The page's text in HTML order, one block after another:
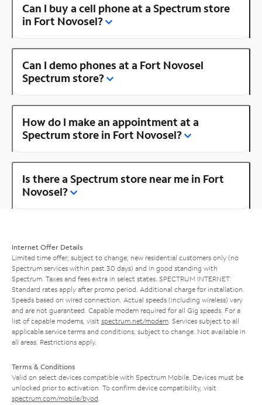
Can I buy a cell phone at a Spectrum store
in Fort Novosel?
Can I demo phones at a Fort Novosel
Spectrum store?
How do I make an appointment at a
Spectrum store in Fort Novosel?
Is there a Spectrum store near me in Fort
Novosel?
Internet Offer Details
Limited time offer; subject to change; new residential customers only (no
Spectrum services within past 30 days) and in good standing with
Spectrum. Taxes and fees extra in select states. SPECTRUM INTERNET:
Standard rates apply after promo period. Additional charge for installation.
Speeds based on wired connection. Actual speeds (including wireless) vary
and are not guaranteed. Capable modem required for all Gig speeds. For a
list of capable modems, visit spectrum.net/modem . Services subject to all
applicable service terms and conditions, subject to change. Not available in
all areas. Restrictions apply.
Terms & Conditions
Valid on select devices compatible with Spectrum Mobile. Devices must be
unlocked prior to activation. To confirm device compatibility, visit
spectrum.com/mobile/byod